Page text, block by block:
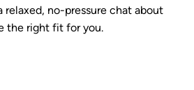
no-pressure chat about
the right fit for you.